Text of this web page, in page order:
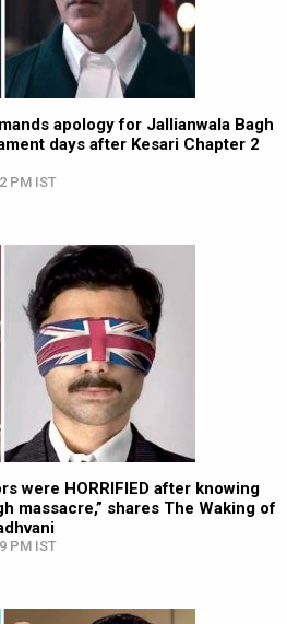
apology for Jallianwala Bagh
days after Kesari Chapter 2
PM IST
were HORRIFIED after knowing
massacre,” shares The Waking of
PM IST